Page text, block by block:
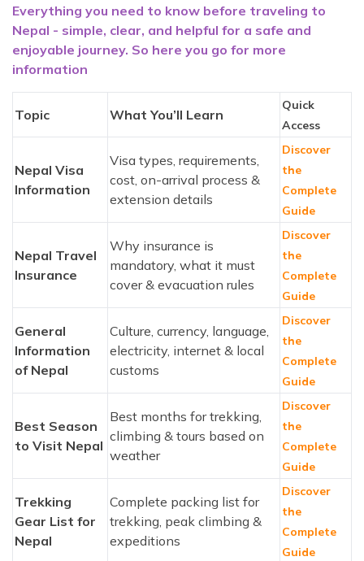
Everything you need to know before traveling to
Nepal - simple, clear, and helpful for a safe and
enjoyable journey. So here you go for more
information
Topic What You’ll Learn
Quick
Access
Nepal Visa
Information
Visa types, requirements,
cost, on-arrival process &
extension details
Discover
the
Complete
Guide
Nepal Travel
Insurance
Why insurance is
mandatory, what it must
cover & evacuation rules
Discover
the
Complete
Guide
General
Information
of Nepal
Culture, currency, language,
electricity, internet & local
customs
Discover
the
Complete
Guide
Best Season
to Visit Nepal
Best months for trekking,
climbing & tours based on
weather
Discover
the
Complete
Guide
Trekking
Gear List for
Nepal
Complete packing list for
trekking, peak climbing &
expeditions
Discover
the
Complete
Guide